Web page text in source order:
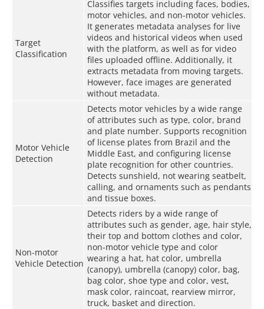
Target
Classification
Classifies targets including faces, bodies,
motor vehicles, and non-motor vehicles.
It generates metadata analyses for live
videos and historical videos when used
with the platform, as well as for video
files uploaded offline. Additionally, it
extracts metadata from moving targets.
However, face images are generated
without metadata.
Motor Vehicle
Detection
Detects motor vehicles by a wide range
of attributes such as type, color, brand
and plate number. Supports recognition
of license plates from Brazil and the
Middle East, and configuring license
plate recognition for other countries.
Detects sunshield, not wearing seatbelt,
calling, and ornaments such as pendants
and tissue boxes.
Non-motor
Vehicle Detection
Detects riders by a wide range of
attributes such as gender, age, hair style,
their top and bottom clothes and color,
non-motor vehicle type and color
wearing a hat, hat color, umbrella
(canopy), umbrella (canopy) color, bag,
bag color, shoe type and color, vest,
mask color, raincoat, rearview mirror,
truck, basket and direction.